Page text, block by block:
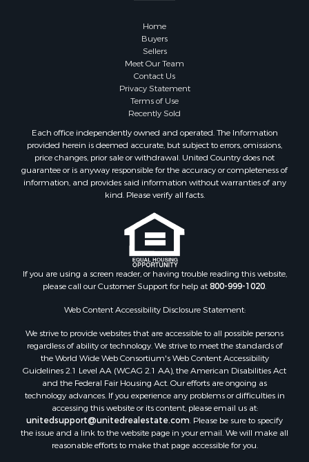
Home
Buyers
Sellers
Meet Our Team
Contact Us
Privacy Statement
Terms of Use
Recently Sold
Each office independently owned and operated. The Information
provided herein is deemed accurate, but subject to errors, omissions,
price changes, prior sale or withdrawal. United Country does not
guarantee or is anyway responsible for the accuracy or completeness of
information, and provides said information without warranties of any
kind. Please verify all facts.
If you are using a screen reader, or having trouble reading this website,
please call our Customer Support for help at800-999-1020.
Web Content Accessibility Disclosure Statement:
We strive to provide websites that are accessible to all possible persons
regardless of ability or technology. We strive to meet the standards of
the World Wide Web Consortium's Web Content Accessibility
Guidelines 2.1 Level AA (WCAG 2.1 AA), the American Disabilities Act
and the Federal Fair Housing Act. Our efforts are ongoing as
technology advances. If you experience any problems or difficulties in
accessing this website or its content, please email us at:
unitedsupport@unitedrealestate.com. Please be sure to specify
the issue and a link to the website page in your email. We will make all
reasonable efforts to make that page accessible for you.